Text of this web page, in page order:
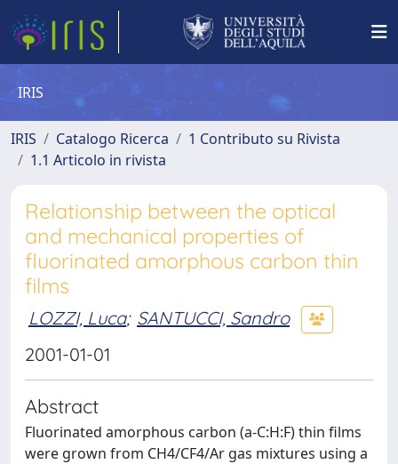
IRIS
IRIS Catalogo Ricerca
1 Contributo su Rivista
1.1 Articolo in rivista
Relationship between the optical
and mechanical properties of
fluorinated amorphous carbon thin
films
LOZZI, Luca; SANTUCCI, Sandro
2001-01-01
Abstract
Fluorinated amorphous carbon (a-C:H:F) thin films
were grown from CH4/CF4/Ar gas mixtures using a